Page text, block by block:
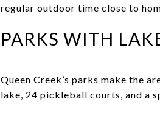
regular outdoor time close to
PARKS WITH
Queen Creek’s parks make the
lake, 24 pickleball courts, and a